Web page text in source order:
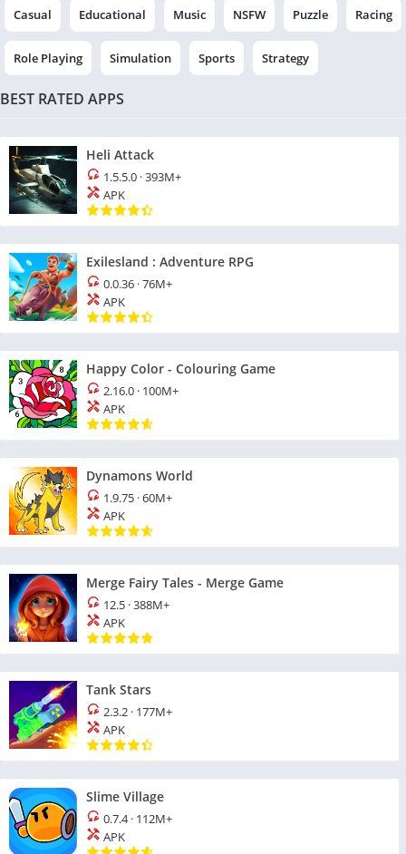
Casual Educational Music NSFW Puzzle Racing
Role Playing Simulation Sports Strategy
BEST RATED APPS
Heli Attack
1.5.5.0 ·393M+
APK
Exilesland : Adventure RPG
0.0.36 ·76M+
APK
Happy Color - Colouring Game
2.16.0 · 100M+
APK
Dynamons World
1.9.75 ·60M+
APK
Merge Fairy Tales - Merge Game
12.5 ·388M+
APK
Tank Stars
2.3.2 · 177M+
APK
Slime Village
0.7.4· 112M+
APK